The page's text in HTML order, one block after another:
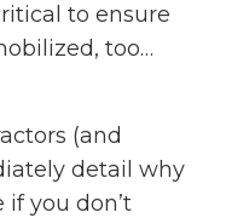
to ensure
too…
(and
detail why
if you don’t